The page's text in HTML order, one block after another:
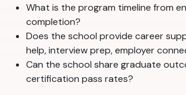
What is the program timeline from
completion?
Does the school provide career
help, interview prep, employer
Can the school share graduate
certification pass rates?